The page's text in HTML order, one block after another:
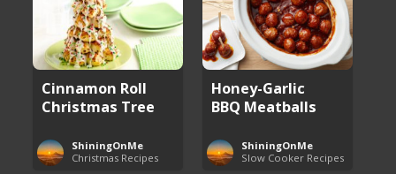
Cinnamon Roll
Christmas Tree
ShiningOnMe
Christmas Recipes
Honey-Garlic
BBQ Meatballs
ShiningOnMe
Slow Cooker Recipes